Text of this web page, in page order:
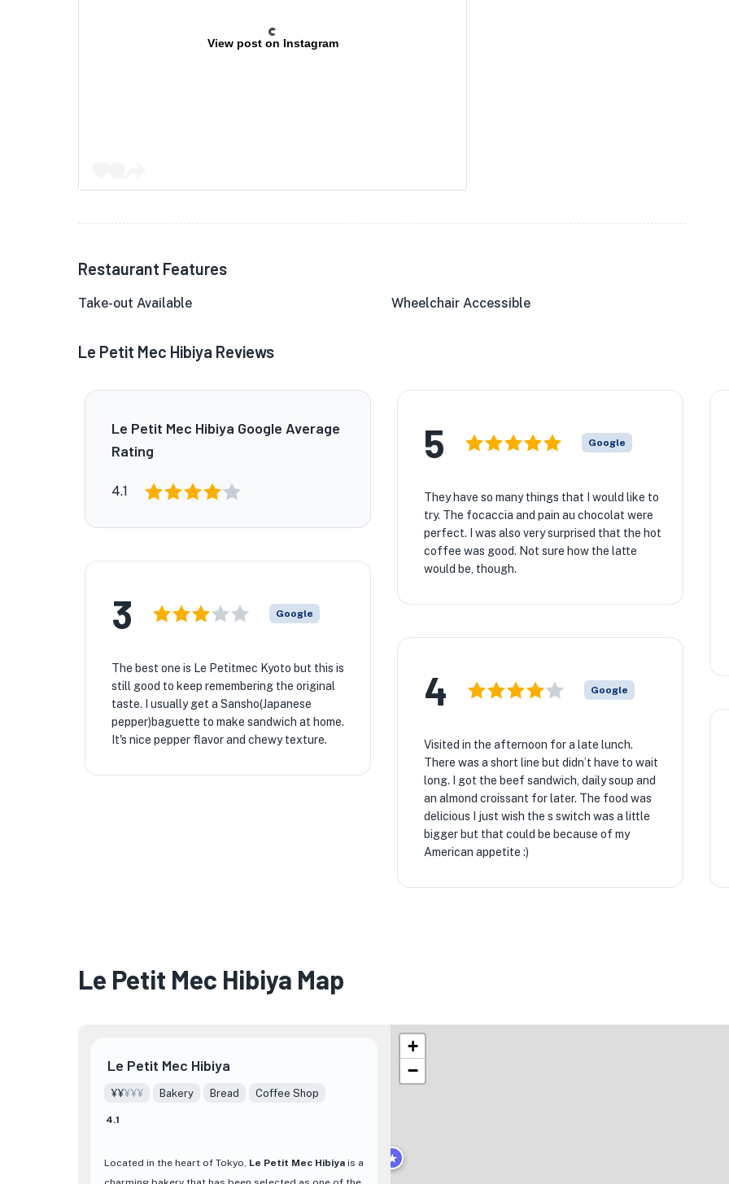
View post on Instagram
Restaurant Features
Take-out Available Wheelchair Accessible
Le Petit Mec Hibiya Reviews
Le Petit Mec Hibiya Google Average
Rating
4.1
5 Google
They have so many things that I would like to
try. The focaccia and pain au chocolat were
perfect. I was also very surprised that the hot
coffee was good. Not sure how the latte
would be, though.
3 Google
The best one is Le Petitmec Kyoto but this is
still good to keep remembering the original
taste. I usually get a Sansho(Japanese
pepper)baguette to make sandwich at home.
It's nice pepper flavor and chewy texture.
4 Google
Visited in the afternoon for a late lunch.
There was a short line but didn’t have to wait
long. I got the beef sandwich, daily soup and
an almond croissant for later. The food was
delicious I just wish the s switch was a little
bigger but that could be because of my
American appetite :)
Le Petit Mec Hibiya Map
Le Petit Mec Hibiya
¥¥¥¥¥ Bakery Bread Coffee Shop
4.1
Located in the heart of Tokyo, Le Petit Mec Hibiya is a
★
+
−